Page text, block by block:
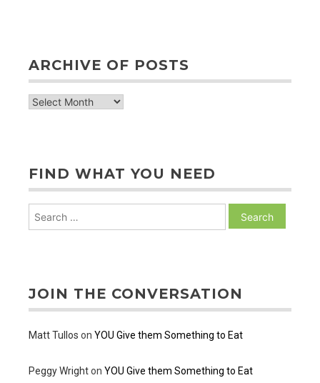
ARCHIVE OF POSTS
archive
FIND WHAT YOU NEED
for:
JOIN THE CONVERSATION
Matt Tullos on YOU Give them Something to Eat
Peggy Wrighton YOU Give them Something to Eat